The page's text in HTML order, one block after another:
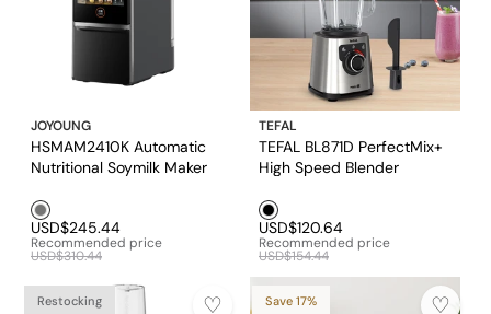
JOYOUNG
HSMAM2410K Automatic
Nutritional Soymilk Maker
Grey1
USD$245.44
Recommended price
USD$310.44
TEFAL
TEFAL BL871D PerfectMix+
High Speed Blender
Black1
USD$120.64
Recommended price
USD$154.44
Restocking
Save 17%